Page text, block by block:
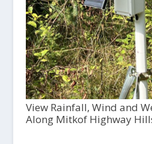
View Rainfall, Wind and
Along Mitkof Highway